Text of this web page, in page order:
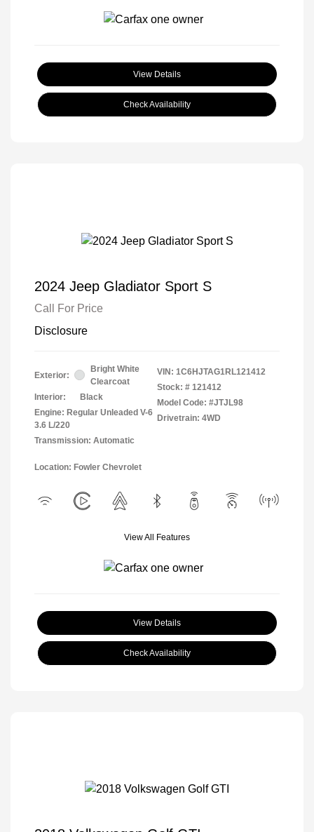
View Details
Check Availability
2024 Jeep Gladiator Sport S
Call For Price
Disclosure
Exterior:
Bright White
Clearcoat
Interior:
Black
Engine: Regular Unleaded V-6
3.6 L/220
Transmission: Automatic
VIN: 1C6HJTAG1RL121412
Stock: # 121412
Model Code: #JTJL98
Drivetrain: 4WD
Location: Fowler Chevrolet
View All Features
View Details
Check Availability